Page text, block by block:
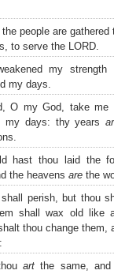
the people are gathered
to serve the LORD.
my
my days.
O my God, take me
my days: thy years
hast thou laid the
the heavens are the
perish, but thou
shall wax old like
thou change them,
art the same,